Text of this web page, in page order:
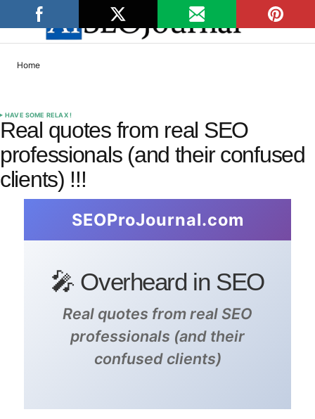
Home
HAVE SOME RELAX !
Real quotes from real SEO
professionals (and their confused
clients) !!!
SEOProJournal.com
🎤 Overheard in SEO
Real quotes from real SEO
professionals (and their
confused clients)